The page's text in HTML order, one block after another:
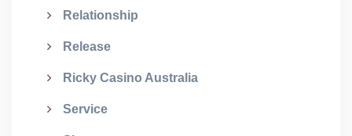
Relationship
Release
Ricky Casino Australia
Service